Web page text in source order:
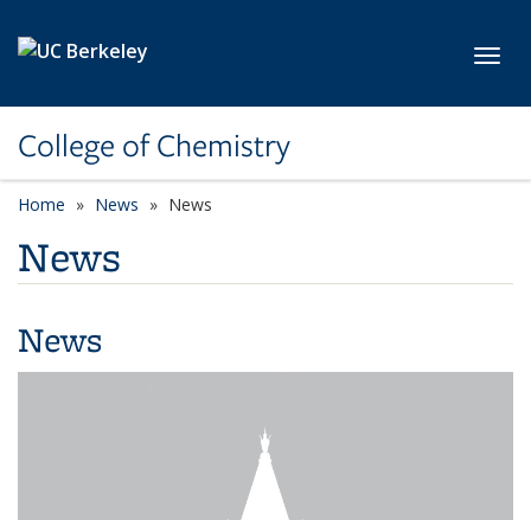
College of Chemistry
Home News News
News
News